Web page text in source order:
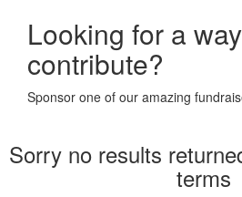
Leaderboards
Forgotten your password?
Looking for a
contribute?
Sponsor one of our amazing
Sorry no results
terms